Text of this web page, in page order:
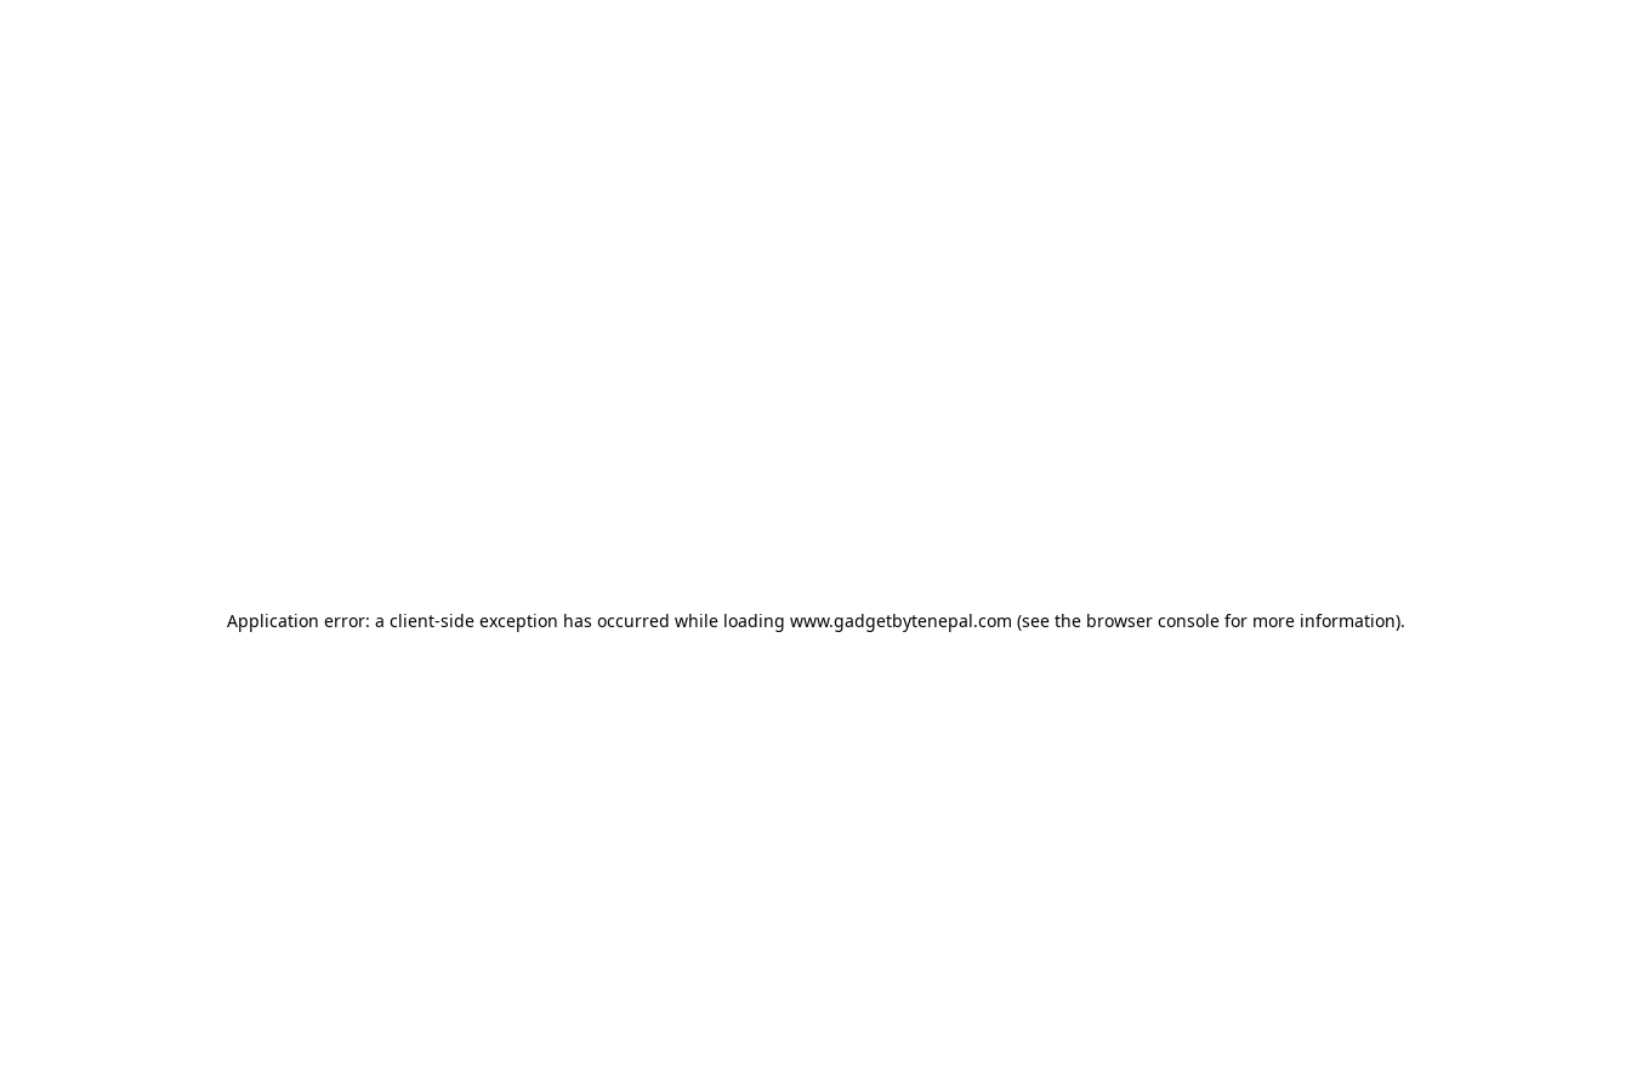
Application error: a client-side exception has occurred while loading www.gadgetbytenepal.com (see the browser consolefor more information).